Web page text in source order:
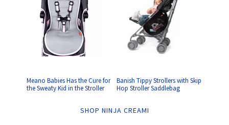
Meano Babies Has the Cure for
the Sweaty Kid in the Stroller
Banish Tippy Strollers with Skip
Hop Stroller Saddlebag
SHOP NINJA CREAMI